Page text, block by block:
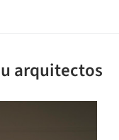
arquitectos